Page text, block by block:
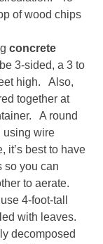
of wood chips
concrete
3-sided, a 3 to
high. Also,
together at
A round
using wire
it’s best to have
so you can
to aerate.
4-foot-tall
with leaves.
decomposed